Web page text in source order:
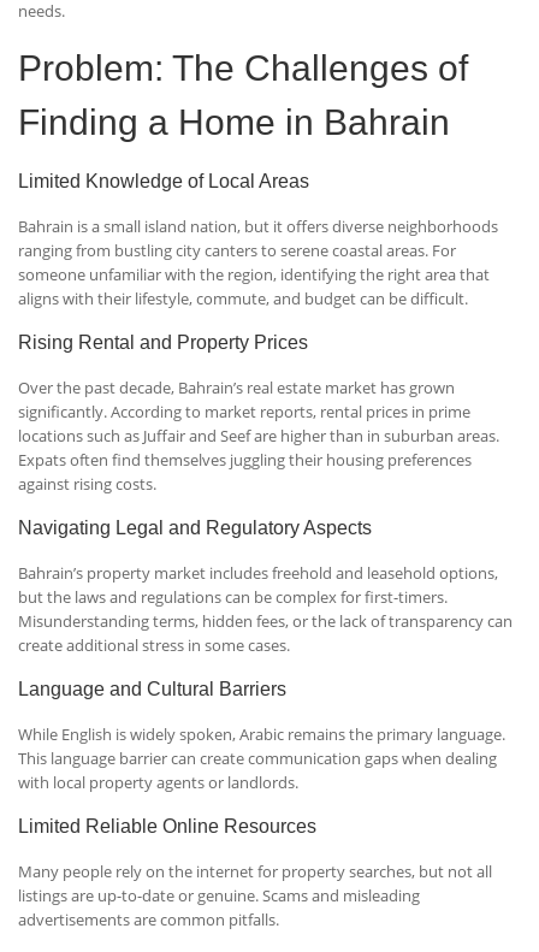
needs.
Problem: The Challenges of
Finding a Home in Bahrain
Limited Knowledge of Local Areas
Bahrain is a small island nation, but it offers diverse neighborhoods
ranging from bustling city canters to serene coastal areas. For
someone unfamiliar with the region, identifying the right area that
aligns with their lifestyle, commute, and budget can be difficult.
Rising Rental and Property Prices
Over the past decade, Bahrain’s real estate market has grown
significantly. According to market reports, rental prices in prime
locations such as Juffair and Seef are higher than in suburban areas.
Expats often find themselves juggling their housing preferences
against rising costs.
Navigating Legal and Regulatory Aspects
Bahrain’s property market includes freehold and leasehold options,
but the laws and regulations can be complex for first-timers.
Misunderstanding terms, hidden fees, or the lack of transparency can
create additional stress in some cases.
Language and Cultural Barriers
While English is widely spoken, Arabic remains the primary language.
This language barrier can create communication gaps when dealing
with local property agents or landlords.
Limited Reliable Online Resources
Many people rely on the internet for property searches, but not all
listings are up-to-date or genuine. Scams and misleading
advertisements are common pitfalls.